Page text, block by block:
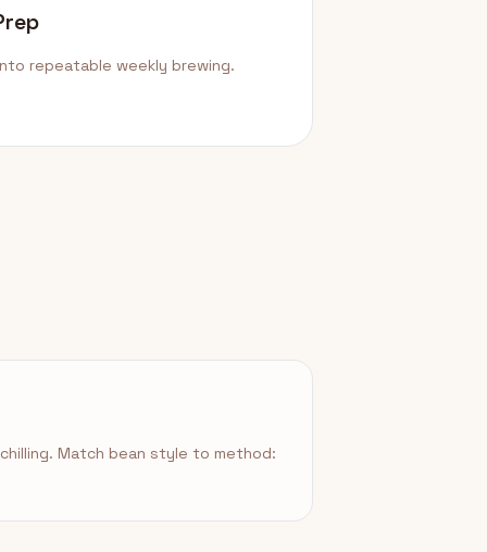
repeatable weekly brewing.
Match bean style to method: